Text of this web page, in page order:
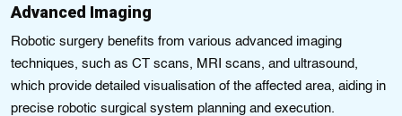
Advanced Imaging
Robotic surgery benefits from various advanced imaging
techniques, such as CT scans, MRI scans, and ultrasound,
which provide detailed visualisation of the affected area, aiding in
precise robotic surgical system planning and execution.